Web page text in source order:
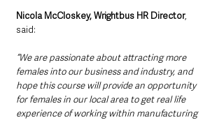
Nicola McCloskey, Wrightbus HR Director,
said:
“We are passionate about attracting more
females into our business and industry, and
hope this course will provide an opportunity
for females in our local area to get real life
experience of working within manufacturing